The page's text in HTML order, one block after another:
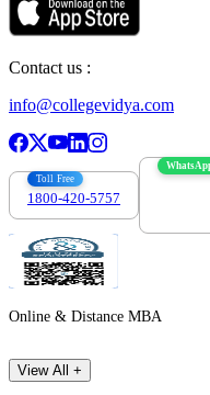
Contact us :
info@collegevidya.com
Toll Free
1800-420-5757
Online & Distance MBA
View All +